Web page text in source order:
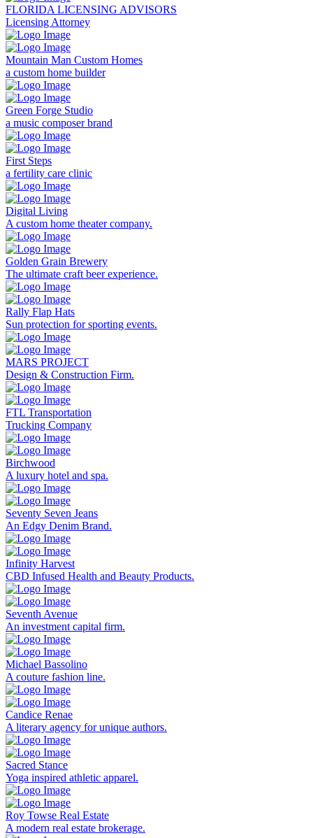
FLORIDA LICENSING ADVISORS
Licensing Attorney
Mountain Man Custom Homes
a custom home builder
Green Forge Studio
a music composer brand
First Steps
a fertility care clinic
Digital Living
A custom home theater company.
Golden Grain Brewery
The ultimate craft beer experience.
Rally Flap Hats
Sun protection for sporting events.
MARS PROJECT
Design & Construction Firm.
FTL Transportation
Trucking Company
Birchwood
A luxury hotel and spa.
Seventy Seven Jeans
An Edgy Denim Brand.
Infinity Harvest
CBD Infused Health and Beauty Products.
Seventh Avenue
An investment capital firm.
Michael Bassolino
A couture fashion line.
Candice Renae
A literary agency for unique authors.
Sacred Stance
Yoga inspired athletic apparel.
Roy Towse Real Estate
A modern real estate brokerage.